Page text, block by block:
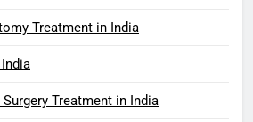
Treatment in India
Treatment in India